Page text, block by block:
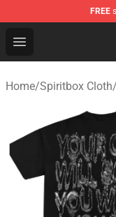
FREE
Open menu
Spiritbox Shop
Home/Spiritbox Cloth/